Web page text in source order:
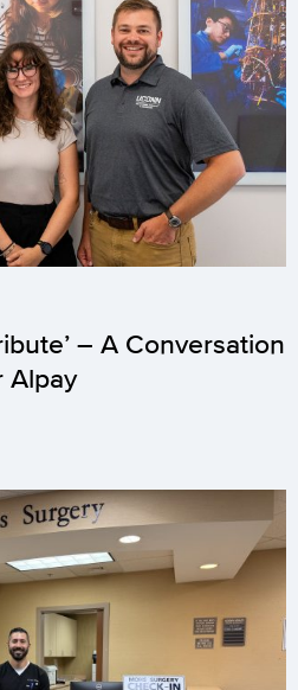
– A Conversation
Alpay